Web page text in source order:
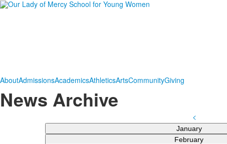
AboutAdmissionsAcademicsAthleticsArtsCommunityGiving
News Archive
<
January
February